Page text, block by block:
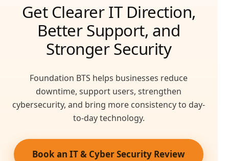
Get Clearer IT Direction,
Better Support, and
Stronger Security
Foundation BTS helps businesses reduce
downtime, support users, strengthen
cybersecurity, and bring more consistency to day-
to-day technology.
Book an IT & Cyber Security Review